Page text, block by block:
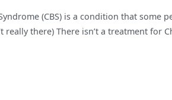
(CBS) is a condition that
really there) There isn’t a treatment